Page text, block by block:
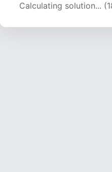
Calculating solution...